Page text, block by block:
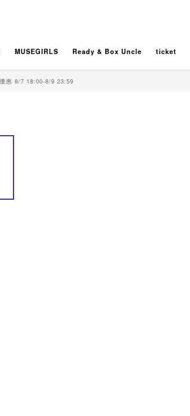
MUSEGIRLS Ready & Box Uncle ticket
惠 8/7 18:00-8/9 23:59